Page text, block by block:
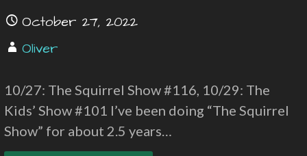
October 27, 2022
Oliver
10/27: The Squirrel Show #116, 10/29: The
Kids’ Show #101 I’ve been doing “The Squirrel
Show” for about 2.5 years…